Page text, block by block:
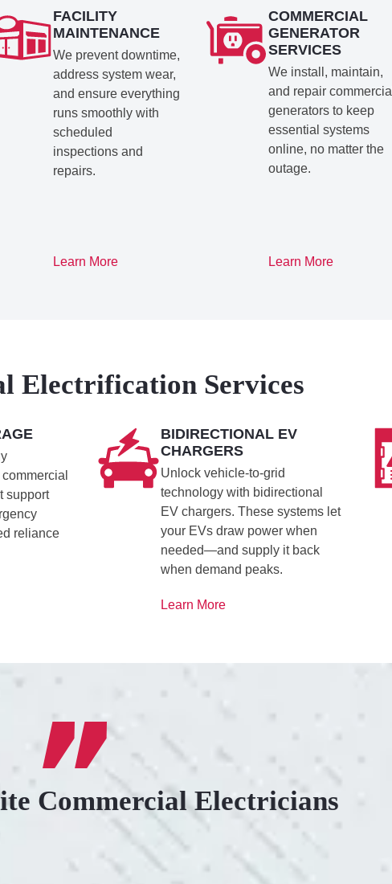
FACILITY
MAINTENANCE
We prevent downtime,
address system wear,
and ensure everything
runs smoothly with
scheduled
inspections and
repairs.
Learn More
COMMERCIAL
GENERATOR
SERVICES
We install, maintain,
and repair commercial
generators to keep
essential systems
online, no matter the
outage.
Learn More
Electrification Services
support
reliance
BIDIRECTIONAL EV
CHARGERS
Unlock vehicle-to-grid
technology with bidirectional
EV chargers. These systems let
your EVs draw power when
needed—and supply it back
when demand peaks.
Learn More
Commercial Electricians
KIND AND RESPONSIVE SERVICE.